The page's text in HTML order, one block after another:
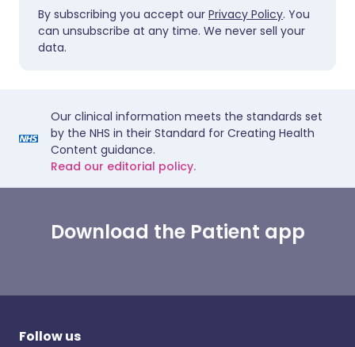
By subscribing you accept our Privacy Policy. You
can unsubscribe at any time. We never sell your
data.
Our clinical information meets the standards set
by the NHS in their Standard for Creating Health
Content guidance.
Read our editorial policy.
Download the Patient app
Follow us